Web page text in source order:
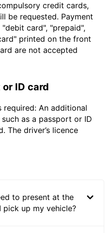
credit cards,
be requested. Payment
card", "prepaid",
printed on the front
are not accepted
ID card
An additional
as a passport or ID
The driver’s licence
to present at the
pick up my vehicle?